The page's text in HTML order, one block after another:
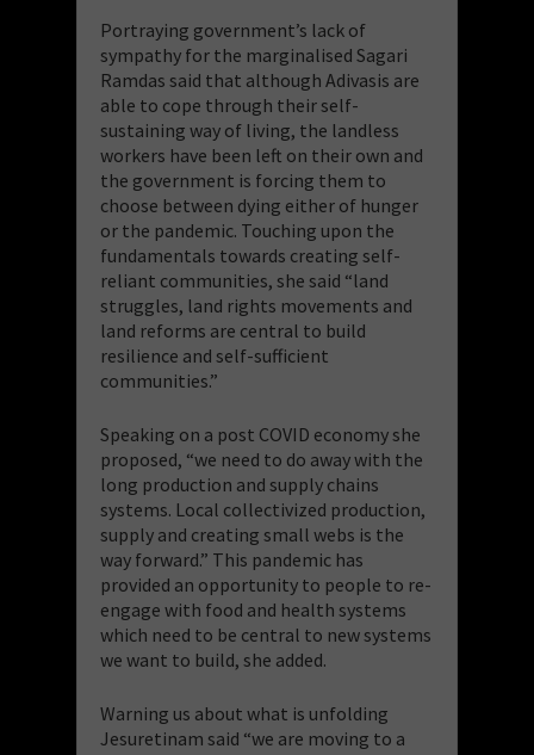
Portraying government’s lack of
sympathy for the marginalised Sagari
Ramdas said that although Adivasis are
able to cope through their self-
sustaining way of living, the landless
workers have been left on their own and
the government is forcing them to
choose between dying either of hunger
or the pandemic. Touching upon the
fundamentals towards creating self-
reliant communities, she said “land
struggles, land rights movements and
land reforms are central to build
resilience and self-sufficient
communities.”
Speaking on a post COVID economy she
proposed, “we need to do away with the
long production and supply chains
systems. Local collectivized production,
supply and creating small webs is the
way forward.” This pandemic has
provided an opportunity to people to re-
engage with food and health systems
which need to be central to new systems
we want to build, she added.
Warning us about what is unfolding
Jesuretinam said “we are moving to a